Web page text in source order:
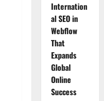
Internation
al SEO in
Webflow
That
Expands
Global
Online
Success